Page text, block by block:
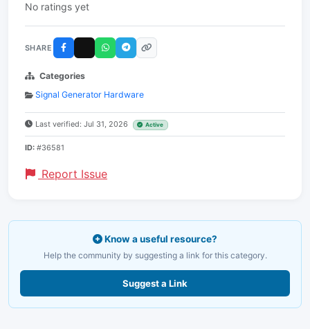
No ratings yet
SHARE
Categories
Signal Generator Hardware
Last verified: Jul 31, 2026 Active
ID: #36581
Report Issue
Know a useful resource?
Help the community by suggesting a link for this category.
Suggest a Link